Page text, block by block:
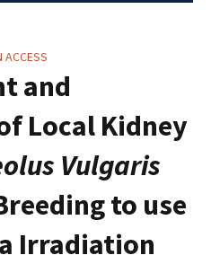
ACCESS
and
Local Kidney
Vulgaris
to use
Irradiation